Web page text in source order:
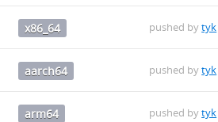
x86_64 pushed bytyk
aarch64 pushed bytyk
arm64 pushed bytyk